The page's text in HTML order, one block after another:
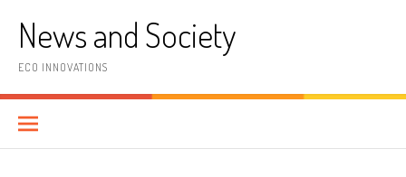
contentNews and Society
ECO INNOVATIONS